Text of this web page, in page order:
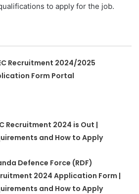
to apply for the job.
Recruitment 2024/2025
Form Portal
Recruitment 2024 is Out |
and How to Apply
Defence Force (RDF)
2024 Application Form |
and How to Apply